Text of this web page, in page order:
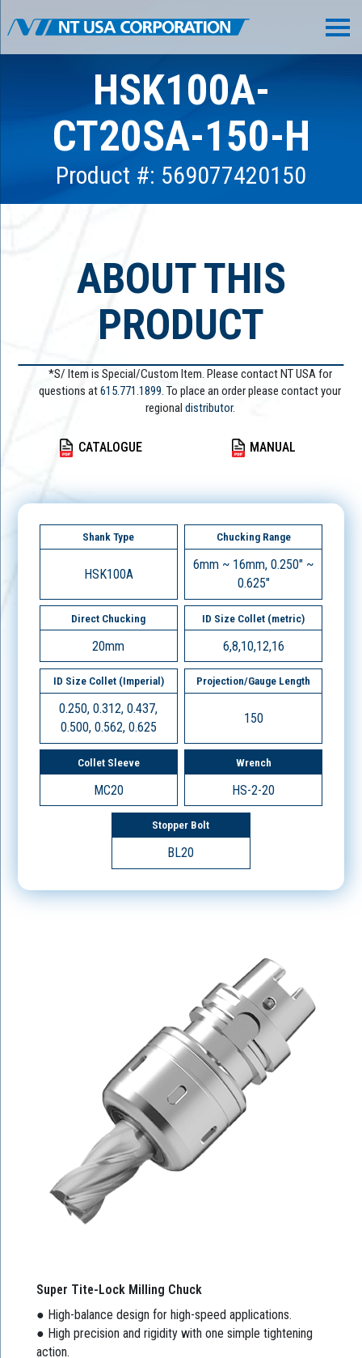
HSK100A-
CT20SA-150-H
Product #: 569077420150
ABOUT THIS
PRODUCT
*S/ Item is Special/Custom Item. Please contact NT USA for
questions at615.771.1899. To place an order please contact your
regional distributor.
CATALOGUE MANUAL
Shank Type
HSK100A
Chucking Range
6mm ~ 16mm, 0.250" ~
0.625"
Direct Chucking
20mm
ID Size Collet (metric)
6,8,10,12,16
ID Size Collet (Imperial)
0.250, 0.312, 0.437,
0.500, 0.562, 0.625
Projection/Gauge Length
150
Collet Sleeve
MC20
Wrench
HS-2-20
Stopper Bolt
BL20
Super Tite-Lock Milling Chuck
● High-balance design for high-speed applications.
● High precision and rigidity with one simple tightening
action.